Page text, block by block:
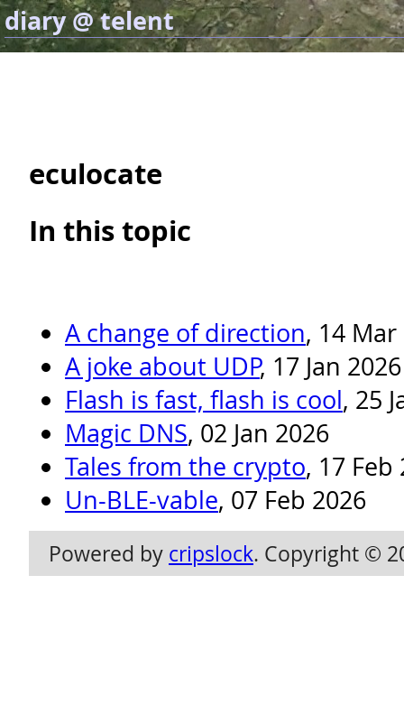
diary @ telent
eculocate
In this topic
A change of direction, 14 Mar
A joke about UDP, 17 Jan 2026
Flash is fast, flash is cool, 25
Magic DNS, 02 Jan 2026
Tales from the crypto, 17 Feb
Un-BLE-vable, 07 Feb 2026
Powered by cripslock. Copyright ©